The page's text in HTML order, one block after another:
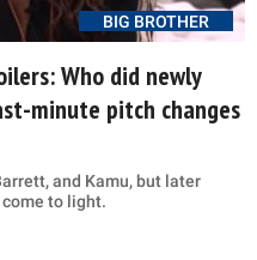
BIG BROTHER
Who did newly
minute pitch changes
and Kamu, but later
to light.